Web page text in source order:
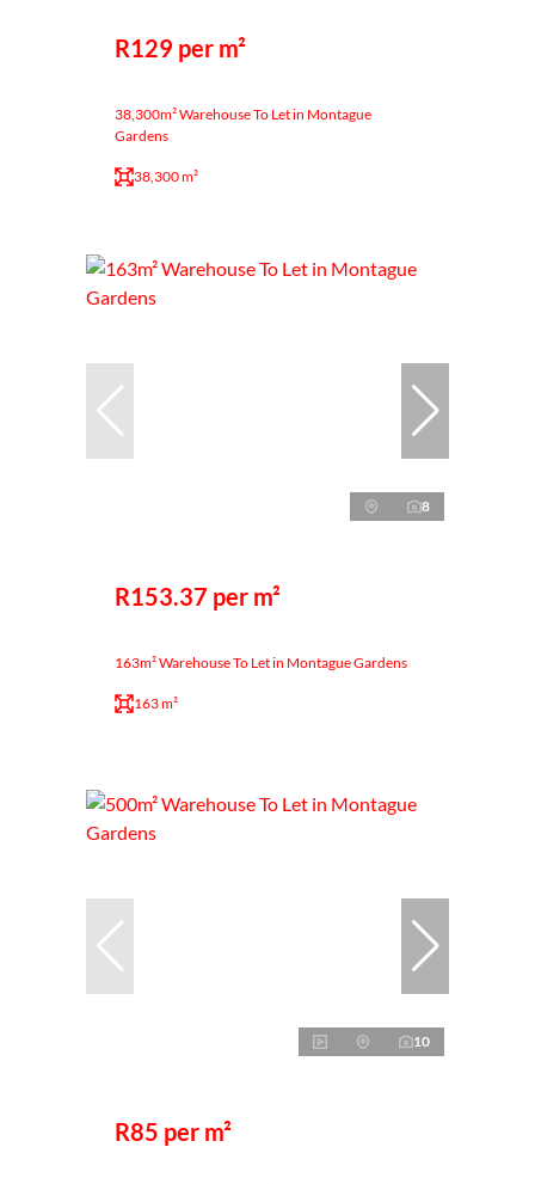
R129 per m²
38,300m² Warehouse To Let in Montague
Gardens
38,300 m²
8
R153.37 per m²
163m² Warehouse To Let in Montague Gardens
163 m²
10
R85 per m²